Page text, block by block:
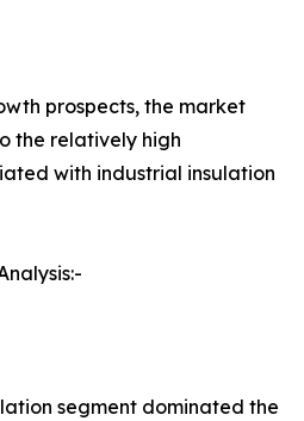
prospects, the market
the relatively high
with industrial insulation
segment dominated the